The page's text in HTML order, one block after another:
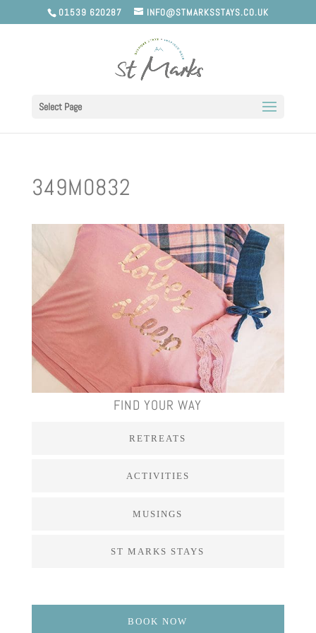
01539 620287 INFO@STMARKSSTAYS.CO.UK
Select Page
349M0832
FIND YOUR WAY
RETREATS
ACTIVITIES
MUSINGS
ST MARKS STAYS
BOOK NOW